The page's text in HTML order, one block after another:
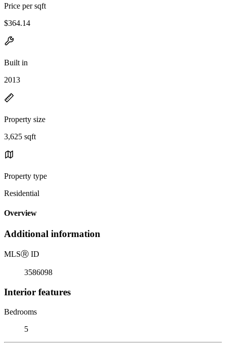
Price per sqft
$364.14
Built in
2013
Property size
3,625 sqft
Property type
Residential
Overview
Additional information
MLSⓇ ID
3586098
Interior features
Bedrooms
5